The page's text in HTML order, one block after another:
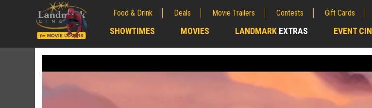
Food & Drink Deals Movie Trailers Contests Gift Cards
SHOWTIMES MOVIES LANDMARK EXTRAS EVENT